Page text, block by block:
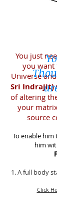
You just
you
Universe
Sri Indrajit)
of altering
your
source
To enable
him
1. A full body
Click